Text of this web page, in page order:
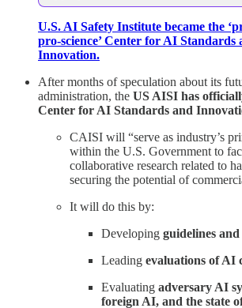
U.S. AI Safety Institute became the
pro-science’ Center for AI Standards
Innovation.
After months of speculation about its
administration, the US AISI has
Center for AI Standards and
CAISI will “serve as industry’s
within the U.S. Government to
collaborative research related to
securing the potential of
It will do this by:
Developing guidelines
Leading evaluations of AI
Evaluating adversary AI
foreign AI, and the state